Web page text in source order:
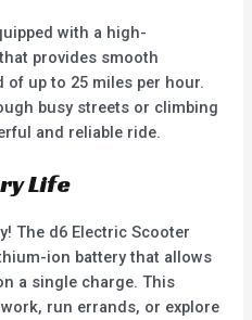
with a high-
provides smooth
of up to 25 miles per hour.
busy streets or climbing
and reliable ride.
Life
The d6 Electric Scooter
ion battery that allows
a single charge. This
run errands, or explore